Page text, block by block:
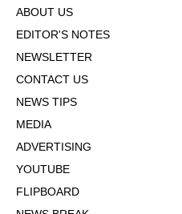
ABOUT US
EDITOR'S NOTES
NEWSLETTER
CONTACT US
NEWS TIPS
MEDIA
ADVERTISING
YOUTUBE
FLIPBOARD